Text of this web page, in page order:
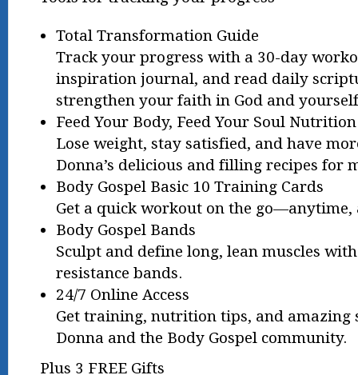
Total Transformation Guide
Track your progress with a 30-day
inspiration journal, and read daily
strengthen your faith in God and
Feed Your Body, Feed Your Soul
Lose weight, stay satisfied, and have
Donna’s delicious and filling recipes for
Body Gospel Basic 10 Training Cards
Get a quick workout on the go—anytime,
Body Gospel Bands
Sculpt and define long, lean muscles
resistance bands.
24/7 Online Access
Get training, nutrition tips, and amazing
Donna and the Body Gospel community.
Plus 3 FREE Gifts